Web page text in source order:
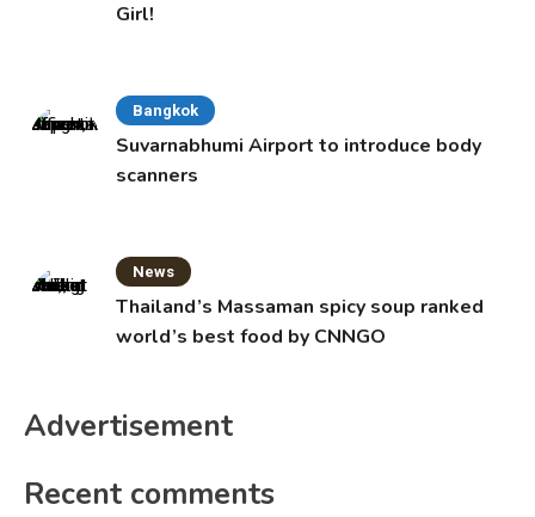
Girl!
Bangkok
Suvarnabhumi Airport to introduce body
scanners
News
Thailand’s Massaman spicy soup ranked
world’s best food by CNNGO
Advertisement
Recent comments